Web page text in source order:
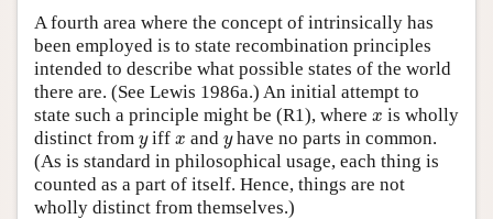
A fourth area where the concept of intrinsically has
been employed is to state recombination principles
intended to describe what possible states of the world
there are. (See Lewis 1986a.) An initial attempt to
state such a principle might be (R1), where x
x is wholly
distinct from y
yiffx
x andy
yhave no parts in common.
(As is standard in philosophical usage, each thing is
counted as a part of itself. Hence, things are not
wholly distinct from themselves.)